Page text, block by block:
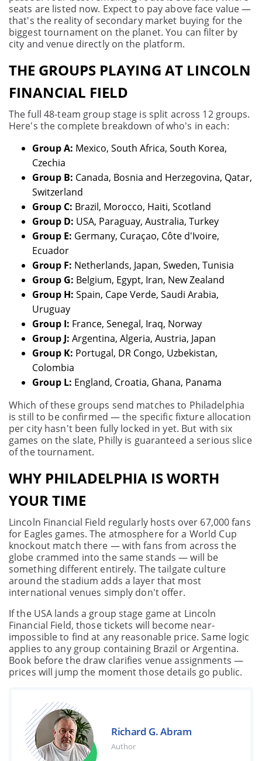
seats are listed now. Expect to pay above face value —
that's the reality of secondary market buying for the
biggest tournament on the planet. You can filter by
city and venue directly on the platform.
THE GROUPS PLAYING AT LINCOLN
FINANCIAL FIELD
The full 48-team group stage is split across 12 groups.
Here's the complete breakdown of who's in each:
Group A: Mexico, South Africa, South Korea,
Czechia
Group B: Canada, Bosnia and Herzegovina, Qatar,
Switzerland
Group C: Brazil, Morocco, Haiti, Scotland
Group D: USA, Paraguay, Australia, Turkey
Group E: Germany, Curaçao, Côte d'Ivoire,
Ecuador
Group F: Netherlands, Japan, Sweden, Tunisia
Group G: Belgium, Egypt, Iran, New Zealand
Group H: Spain, Cape Verde, Saudi Arabia,
Uruguay
Group I: France, Senegal, Iraq, Norway
Group J: Argentina, Algeria, Austria, Japan
Group K: Portugal, DR Congo, Uzbekistan,
Colombia
Group L: England, Croatia, Ghana, Panama
Which of these groups send matches to Philadelphia
is still to be confirmed — the specific fixture allocation
per city hasn't been fully locked in yet. But with six
games on the slate, Philly is guaranteed a serious slice
of the tournament.
WHY PHILADELPHIA IS WORTH
YOUR TIME
Lincoln Financial Field regularly hosts over 67,000 fans
for Eagles games. The atmosphere for a World Cup
knockout match there — with fans from across the
globe crammed into the same stands — will be
something different entirely. The tailgate culture
around the stadium adds a layer that most
international venues simply don't offer.
If the USA lands a group stage game at Lincoln
Financial Field, those tickets will become near-
impossible to find at any reasonable price. Same logic
applies to any group containing Brazil or Argentina.
Book before the draw clarifies venue assignments —
prices will jump the moment those details go public.
Richard G. Abram
Author